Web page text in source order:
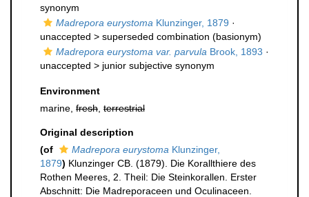
synonym
Madrepora eurystoma Klunzinger, 1879 ·
unaccepted > superseded combination (basionym)
Madrepora eurystoma var. parvula Brook, 1893 ·
unaccepted > junior subjective synonym
Environment
marine, fresh terrestrial
Original description
(of
Madrepora eurystoma Klunzinger,
1879) Klunzinger CB. (1879). Die Korallthiere des
Rothen Meeres, 2. Theil: Die Steinkorallen. Erster
Abschnitt: Die Madreporaceen und Oculinaceen.